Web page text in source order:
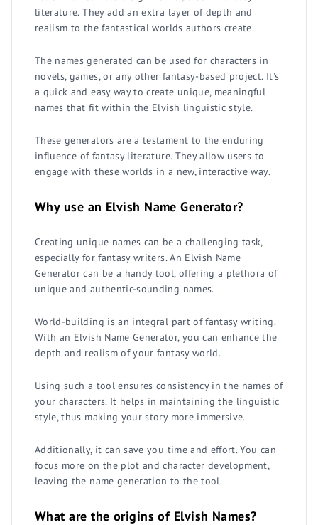
literature. They add an extra layer of depth and
realism to the fantastical worlds authors create.
The names generated can be used for characters in
novels, games, or any other fantasy-based project. It's
a quick and easy way to create unique, meaningful
names that fit within the Elvish linguistic style.
These generators are a testament to the enduring
influence of fantasy literature. They allow users to
engage with these worlds in a new, interactive way.
Why use an Elvish Name Generator?
Creating unique names can be a challenging task,
especially for fantasy writers. An Elvish Name
Generator can be a handy tool, offering a plethora of
unique and authentic-sounding names.
World-building is an integral part of fantasy writing.
With an Elvish Name Generator, you can enhance the
depth and realism of your fantasy world.
Using such a tool ensures consistency in the names of
your characters. It helps in maintaining the linguistic
style, thus making your story more immersive.
Additionally, it can save you time and effort. You can
focus more on the plot and character development,
leaving the name generation to the tool.
What are the origins of Elvish Names?